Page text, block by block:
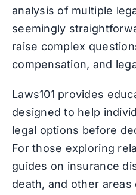
analysis of multiple
seemingly
raise complex
compensation, and
Laws101 provides
designed to help
legal options before
For those exploring
guides on insurance
death, and other